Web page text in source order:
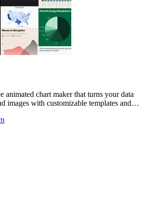
animated chart maker that turns your data
images with customizable templates and